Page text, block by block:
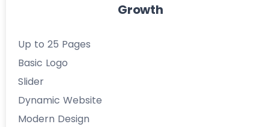
Growth
Up to 25 Pages
Basic Logo
Slider
Dynamic Website
Modern Design